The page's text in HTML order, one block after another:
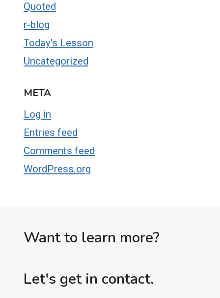
Quoted
r-blog
Today's Lesson
Uncategorized
META
Log in
Entries feed
Comments feed
WordPress.org
Want to learn more?
Let's get in contact.